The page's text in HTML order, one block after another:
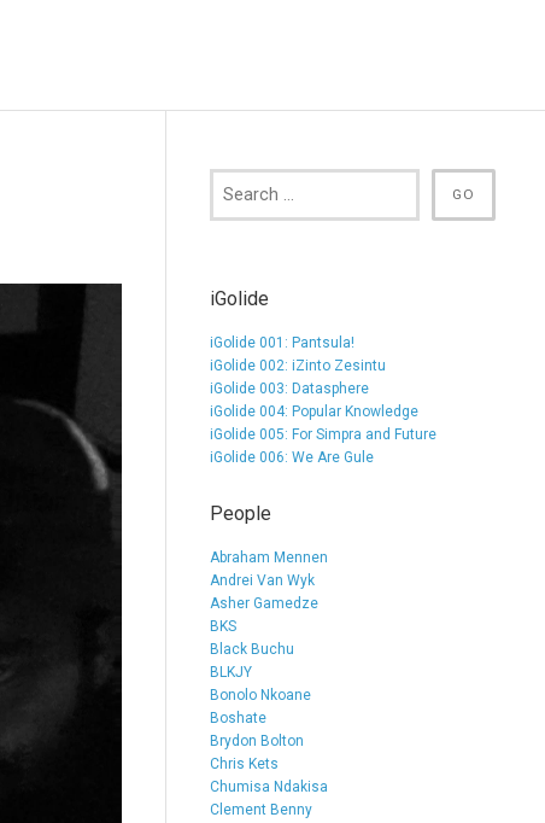
iGolide
iGolide 001: Pantsula!
iGolide 002: iZinto Zesintu
iGolide 003: Datasphere
iGolide 004: Popular Knowledge
iGolide 005: For Simpra and Future
iGolide 006: We Are Gule
People
Abraham Mennen
Andrei Van Wyk
Asher Gamedze
BKS
Black Buchu
BLKJY
Bonolo Nkoane
Boshate
Brydon Bolton
Chris Kets
Chumisa Ndakisa
Clement Benny